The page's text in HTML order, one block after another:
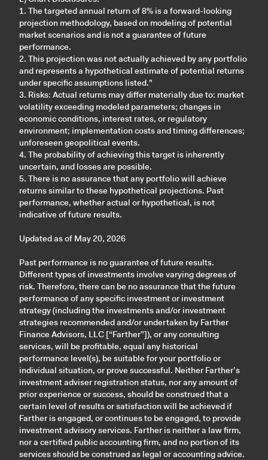
1. The targeted annual return of 8% is a forward-looking
projection methodology, based on modeling of potential
market scenarios and is not a guarantee of future
performance.
2. This projection was not actually achieved by any portfolio
and represents a hypothetical estimate of potential returns
under specific assumptions listed."
3. Risks: Actual returns may differ materially due to: market
volatility exceeding modeled parameters; changes in
economic conditions, interest rates, or regulatory
environment; implementation costs and timing differences;
unforeseen geopolitical events.
4. The probability of achieving this target is inherently
uncertain, and losses are possible.
5. There is no assurance that any portfolio will achieve
returns similar to these hypothetical projections. Past
performance, whether actual or hypothetical, is not
indicative of future results.
Updated as of May 20, 2026
Past performance is no guarantee of future results.
Different types of investments involve varying degrees of
risk. Therefore, there can be no assurance that the future
performance of any specific investment or investment
strategy (including the investments and/or investment
strategies recommended and/or undertaken by Farther
Finance Advisors, LLC [“Farther”]), or any consulting
services, will be profitable, equal any historical
performance level(s), be suitable for your portfolio or
individual situation, or prove successful. Neither Farther’s
investment adviser registration status, nor any amount of
prior experience or success, should be construed that a
certain level of results or satisfaction will be achieved if
Farther is engaged, or continues to be engaged, to provide
investment advisory services. Farther is neither a law firm,
nor a certified public accounting firm, and no portion of its
services should be construed as legal or accounting advice.